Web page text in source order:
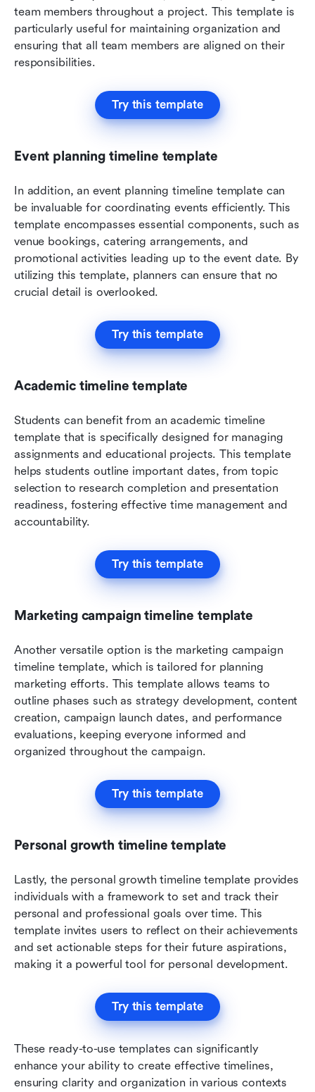
team members throughout a project. This template is
particularly useful for maintaining organization and
ensuring that all team members are aligned on their
responsibilities.
Try this template
Event planning timeline template
In addition, an event planning timeline template can
be invaluable for coordinating events efficiently. This
template encompasses essential components, such as
venue bookings, catering arrangements, and
promotional activities leading up to the event date. By
utilizing this template, planners can ensure that no
crucial detail is overlooked.
Try this template
Academic timeline template
Students can benefit from an academic timeline
template that is specifically designed for managing
assignments and educational projects. This template
helps students outline important dates, from topic
selection to research completion and presentation
readiness, fostering effective time management and
accountability.
Try this template
Marketing campaign timeline template
Another versatile option is the marketing campaign
timeline template, which is tailored for planning
marketing efforts. This template allows teams to
outline phases such as strategy development, content
creation, campaign launch dates, and performance
evaluations, keeping everyone informed and
organized throughout the campaign.
Try this template
Personal growth timeline template
Lastly, the personal growth timeline template provides
individuals with a framework to set and track their
personal and professional goals over time. This
template invites users to reflect on their achievements
and set actionable steps for their future aspirations,
making it a powerful tool for personal development.
Try this template
These ready-to-use templates can significantly
enhance your ability to create effective timelines,
ensuring clarity and organization in various contexts